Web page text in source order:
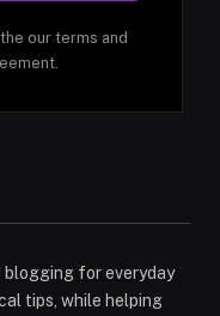
our terms and
blogging for everyday
tips, while helping